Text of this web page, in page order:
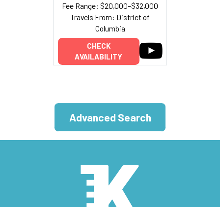
Fee Range: $20,000–$32,000
Travels From: District of
Columbia
CHECK
AVAILABILITY
Advanced Search